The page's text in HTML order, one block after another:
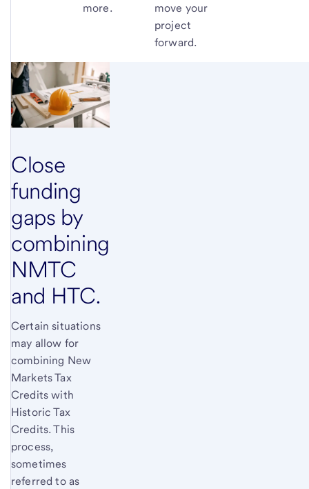
more.
move your
project
forward.
Close
funding
gaps by
combining
NMTC
and HTC.
Certain situations
may allow for
combining New
Markets Tax
Credits with
Historic Tax
Credits. This
process,
sometimes
referred to as